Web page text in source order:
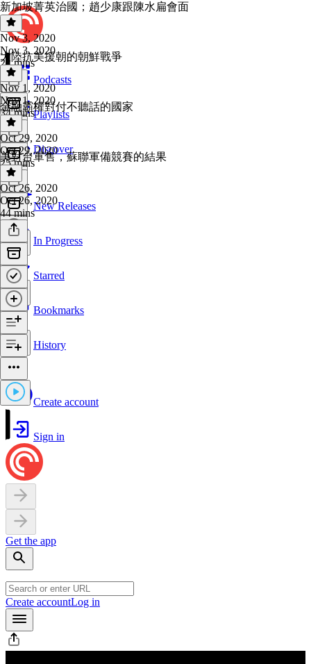
Podcasts
Playlists
Discover
New Releases
In Progress
Starred
Bookmarks
History
Create account
Sign in
Get the app
Create accountLog in
新加坡菁英治國；趙少康跟陳水扁會面
Nov 3, 2020
Nov 3, 2020
21 mins
大陸抗美援朝的朝鮮戰爭
Nov 1, 2020
Nov 1, 2020
34 mins
金融霸權對付不聽話的國家
Oct 29, 2020
Oct 29, 2020
25 mins
美對台軍售，蘇聯軍備競賽的結果
Oct 26, 2020
Oct 26, 2020
44 mins